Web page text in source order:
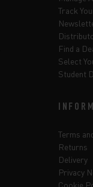
Track
Find a
Select
Student
Terms
Returns
Delivery
Privacy
Cookie